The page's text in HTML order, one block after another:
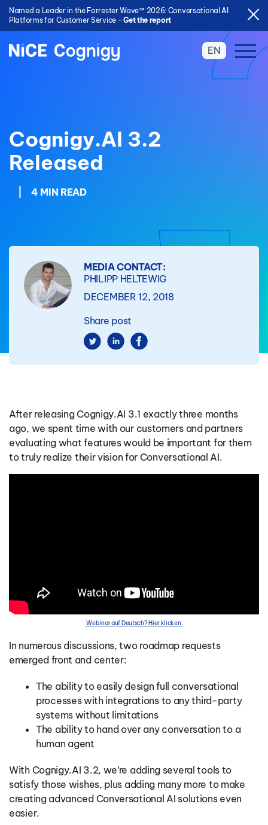
Named a Leader in the Forrester Wave™ 2026: Conversational AI
Platforms for Customer Service -Get the report
EN
Cognigy.AI 3.2
Released
4 MIN READ
MEDIA CONTACT:
PHILIPP HELTEWIG
DECEMBER 12, 2018
Share post
After releasing Cognigy.AI 3.1 exactly three months
ago, we spent time with our customers and partners
evaluating what features would be important for them
to truly realize their vision for Conversational AI.
Webinar auf Deutsch? Hier klicken.
In numerous discussions, two roadmap requests
emerged front and center:
The ability to easily design full conversational
processes with integrations to any third-party
systems without limitations
The ability to hand over any conversation to a
human agent
With Cognigy.AI 3.2, we’re adding several tools to
satisfy those wishes, plus adding many more to make
creating advanced Conversational AI solutions even
easier.